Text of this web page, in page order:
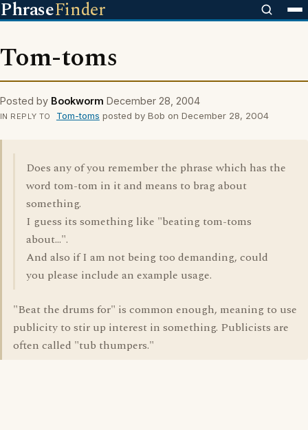
PhraseFinder
Tom-toms
Posted by Bookworm December 28, 2004
IN REPLY TO Tom-toms posted by Bob on December 28, 2004
Does any of you remember the phrase which has the
word tom-tom in it and means to brag about
something.
I guess its something like "beating tom-toms
about...".
And also if I am not being too demanding, could
you please include an example usage.
"Beat the drums for" is common enough, meaning to use
publicity to stir up interest in something. Publicists are
often called "tub thumpers."